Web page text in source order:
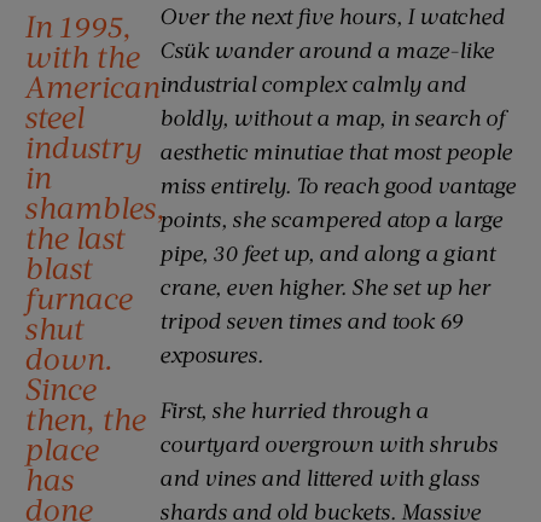
In 1995,
with the
American
steel
industry
in
shambles,
the last
blast
furnace
shut
down.
Since
then, the
place
has
done
Over the next five hours, I watched
Csük wander around a maze-like
industrial complex calmly and
boldly, without a map, in search of
aesthetic minutiae that most people
miss entirely. To reach good vantage
points, she scampered atop a large
pipe, 30 feet up, and along a giant
crane, even higher. She set up her
tripod seven times and took 69
exposures.
First, she hurried through a
courtyard overgrown with shrubs
and vines and littered with glass
shards and old buckets. Massive